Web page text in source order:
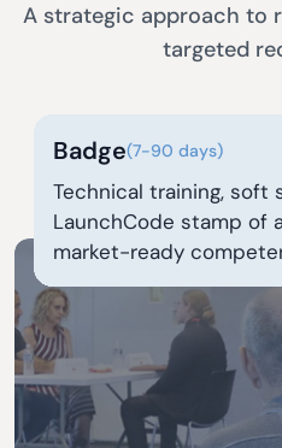
A strategic approach to
targeted
Badge(7-90 days)
Technical training, soft
LaunchCode stamp of
market-ready